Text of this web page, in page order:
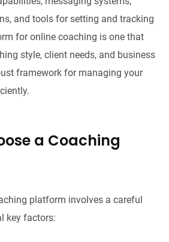
and tools for setting and tracking
for online coaching is one that
style, client needs, and business
framework for managing your
a Coaching
platform involves a careful
key factors: